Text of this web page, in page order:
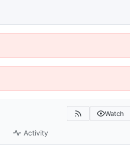
Watch
Activity